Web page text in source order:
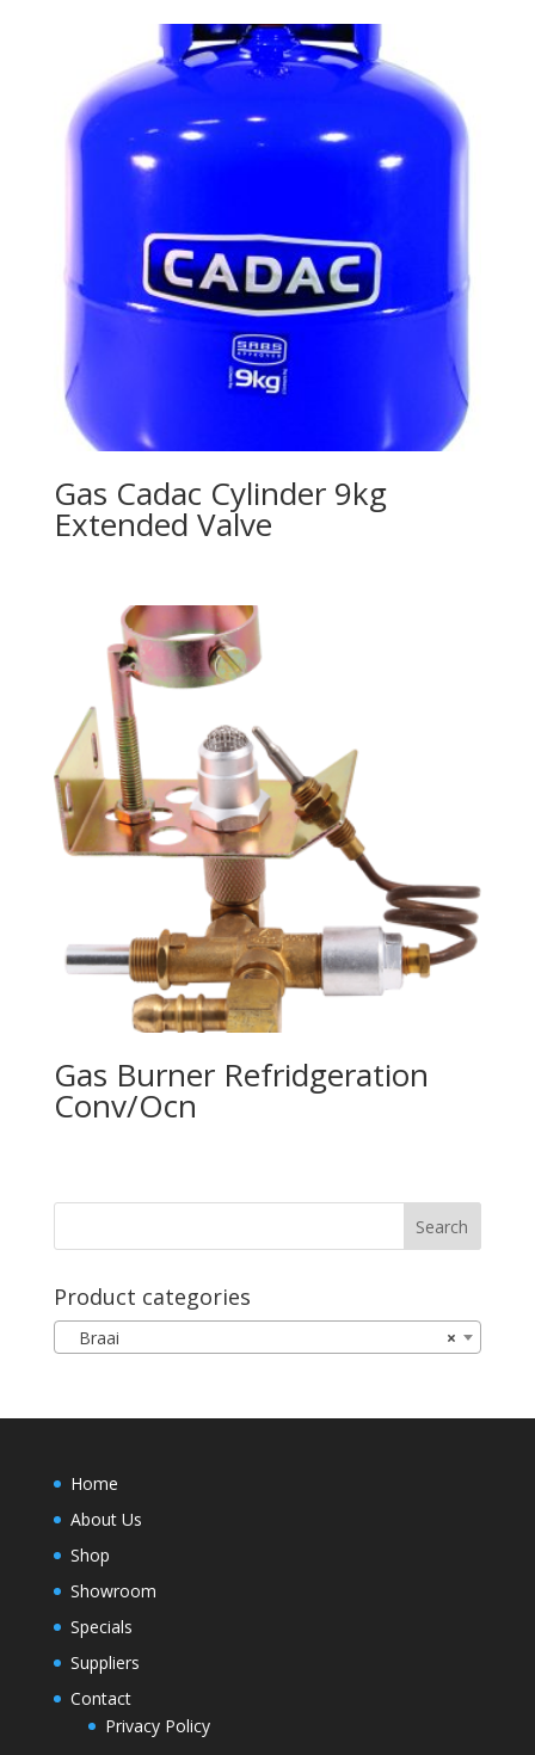
Gas Cadac Cylinder 9kg
Extended Valve
Gas Burner Refridgeration
Conv/Ocn
Product categories
×
Braai
Home
About Us
Shop
Showroom
Specials
Suppliers
Contact
Privacy Policy